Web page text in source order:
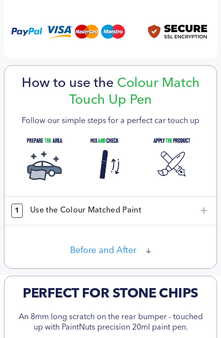
How to use the Colour Match
Touch Up Pen
Follow our simple steps for a perfect car touch up
1 Use the Colour Matched Paint
Before and After
PERFECT FOR STONE CHIPS
An 8mm long scratch on the rear bumper - touched
up with PaintNuts precision 20ml paint pen.